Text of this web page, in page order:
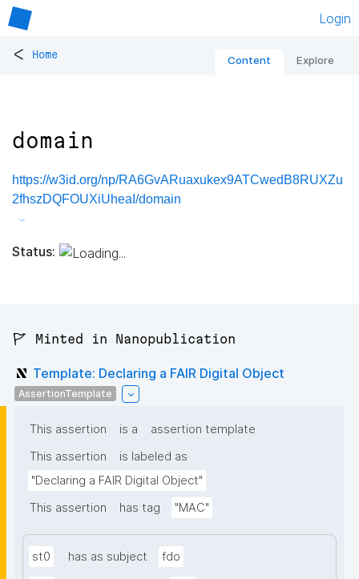
Login
< Home Content Explore
domain
https://w3id.org/np/RA6GvARuaxukex9ATCwedB8RUXZu
2fhszDQFOUXiUheaI/domain
Status:
🚩 Minted in Nanopublication
Template: Declaring a FAIR Digital Object
AssertionTemplate
This assertion is a
assertion template
This assertion
is labeled as
"Declaring a FAIR Digital Object"
This assertion
has tag "MAC"
st0 has as subject fdo